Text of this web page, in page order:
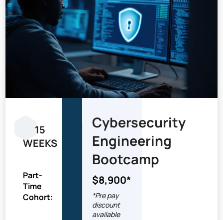
15
WEEKS
Part-
Time
Cohort:
Cybersecurity
Engineering
Bootcamp
$8,900*
*Pre pay
discount
available